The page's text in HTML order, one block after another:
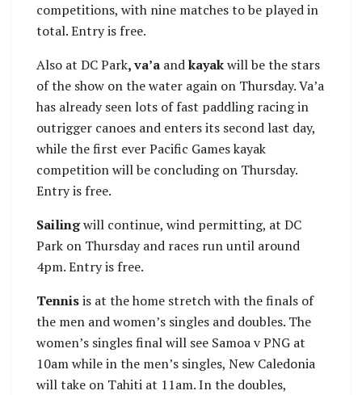
competitions, with nine matches to be played in
total. Entry is free.
Also at DC Park, va’a andkayakwill be the stars
of the show on the water again on Thursday. Va’a
has already seen lots of fast paddling racing in
outrigger canoes and enters its second last day,
while the first ever Pacific Games kayak
competition will be concluding on Thursday.
Entry is free.
Sailingwill continue, wind permitting, at DC
Park on Thursday and races run until around
4pm. Entry is free.
Tennisis at the home stretch with the finals of
the men and women’s singles and doubles. The
women’s singles final will see Samoa v PNG at
10am while in the men’s singles, New Caledonia
will take on Tahiti at 11am. In the doubles,